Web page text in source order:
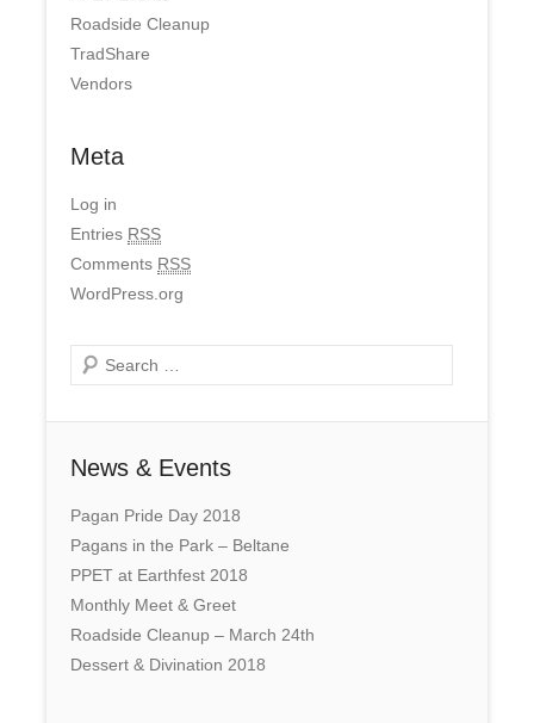
Roadside Cleanup
TradShare
Vendors
Meta
Log in
Entries RSS
Comments RSS
WordPress.org
Search
News & Events
Pagan Pride Day 2018
Pagans in the Park – Beltane
PPET at Earthfest 2018
Monthly Meet & Greet
Roadside Cleanup – March 24th
Dessert & Divination 2018